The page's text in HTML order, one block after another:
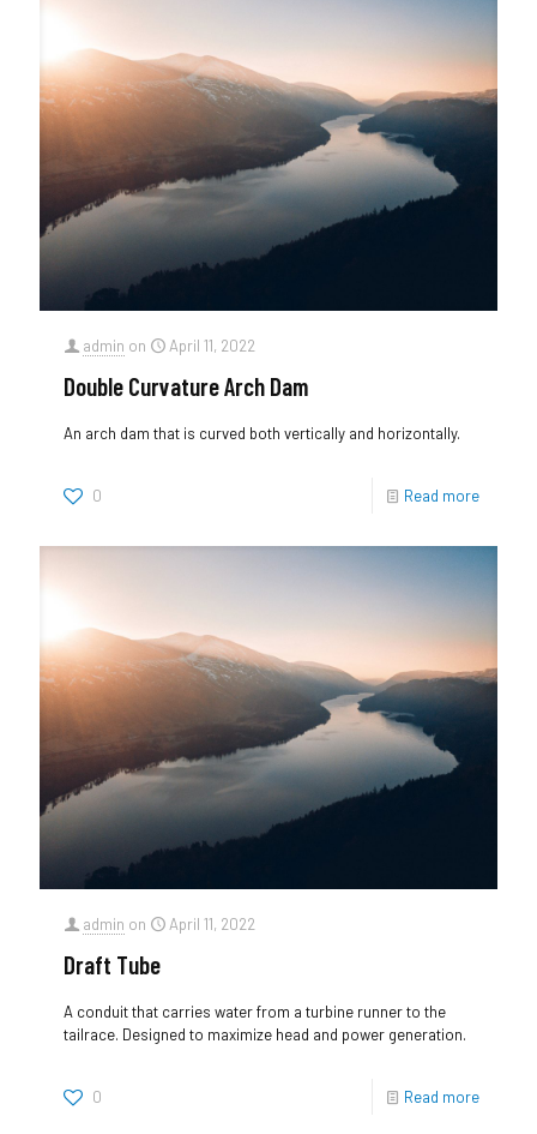
admin on April 11, 2022
Double Curvature Arch Dam
An arch dam that is curved both vertically and horizontally.
0 Read more
admin on April 11, 2022
Draft Tube
A conduit that carries water from a turbine runner to the
tailrace. Designed to maximize head and power generation.
0 Read more